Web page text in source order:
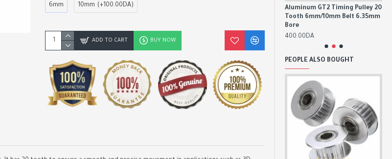
6mm 10mm (+100.00DA)
ADD TO CART BUY NOW
Anti-Backlash T8 Screw 8mm
Aluminum GT2 Timing Pulley 20
Tooth 6mm/10mm Belt 6.35mm
Bore
400.00DA
PEOPLE ALSO BOUGHT